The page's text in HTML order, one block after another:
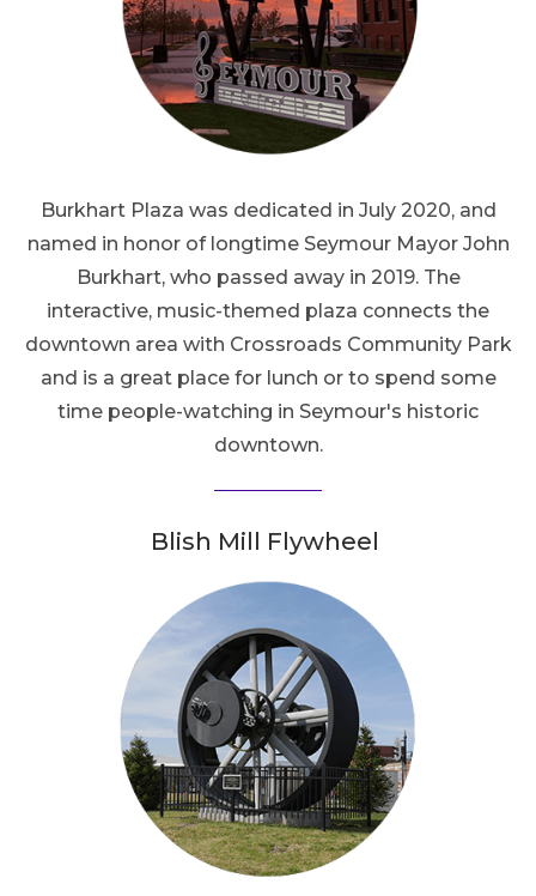
Burkhart Plaza was dedicated in July 2020, and
named in honor of longtime Seymour Mayor John
Burkhart, who passed away in 2019. The
interactive, music-themed plaza connects the
downtown area with Crossroads Community Park
and is a great place for lunch or to spend some
time people-watching in Seymour's historic
downtown.
Blish Mill Flywheel